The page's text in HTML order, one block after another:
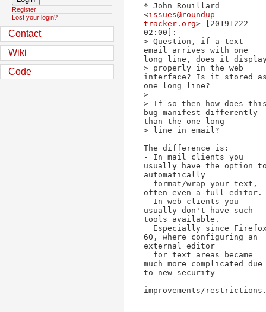
Register
Lost your login?
Contact
Wiki
Code
* John Rouillard
<issues@roundup-
tracker.org> [20191222
02:00]:
> Question, if a text
email arrives with one
long line, does it
> properly in the web
interface? Is it stored
one long line?
>
> If so then how does
bug manifest differently
than the one long
> line in email?
The difference is:
- In mail clients you
usually have the option
automatically
often even a full editor.
- In web clients you
usually don't have such
tools available.
60, where configuring an
external editor
much more complicated due
to new security
improvements/